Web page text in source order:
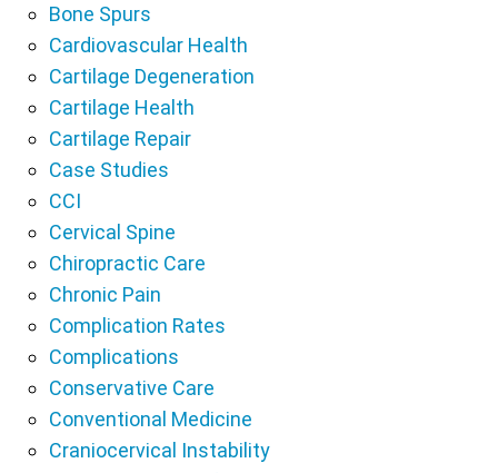
Bone Spurs
Cardiovascular Health
Cartilage Degeneration
Cartilage Health
Cartilage Repair
Case Studies
CCI
Cervical Spine
Chiropractic Care
Chronic Pain
Complication Rates
Complications
Conservative Care
Conventional Medicine
Craniocervical Instability